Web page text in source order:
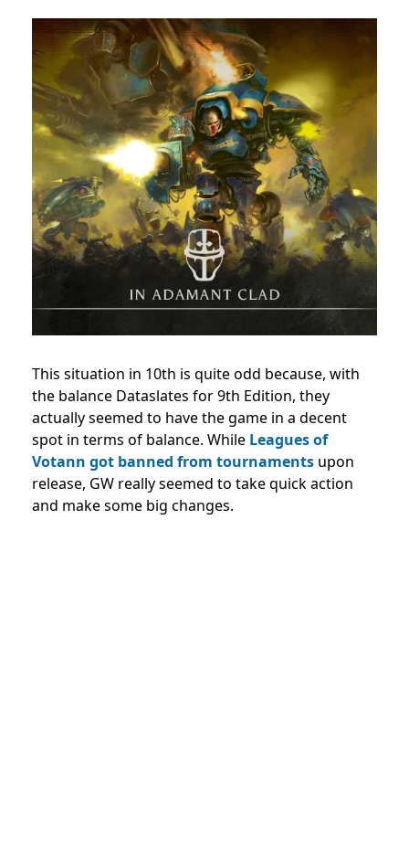
This situation in 10th is quite odd because, with
the balance Dataslates for 9th Edition, they
actually seemed to have the game in a decent
spot in terms of balance. While Leagues of
Votann got banned from tournaments upon
release, GW really seemed to take quick action
and make some big changes.